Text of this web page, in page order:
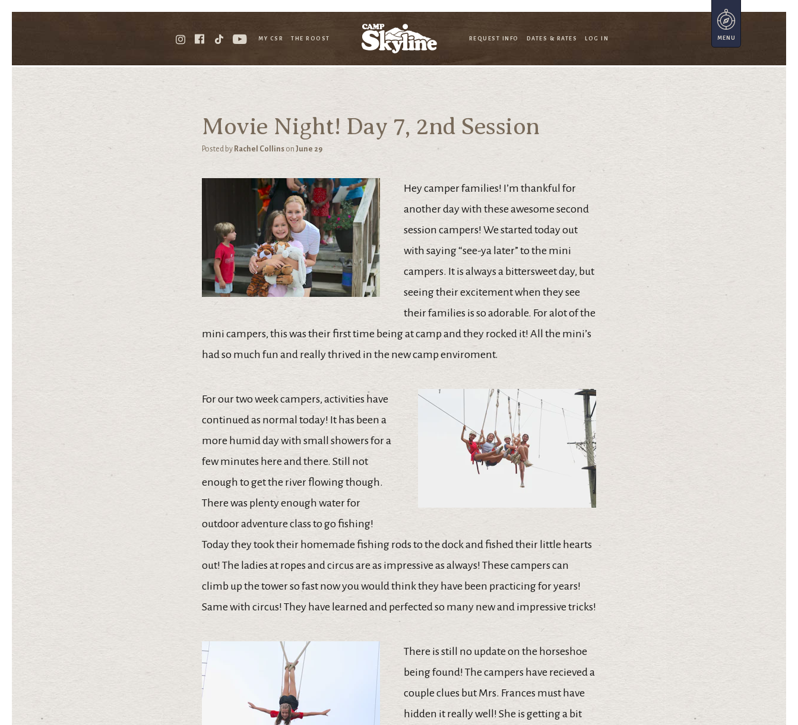
MY CSR THE ROOST REQUEST INFO DATES & RATES LOG IN
Movie Night! Day 7, 2nd Session
Posted by Rachel Collins on June 29
Hey camper families! I’m thankful for
another day with these awesome second
session campers! We started today out
with saying “see-ya later” to the mini
campers. It is always a bittersweet day, but
seeing their excitement when they see
their families is so adorable. For alot of the
mini campers, this was their first time being at camp and they rocked it! All the mini’s
had so much fun and really thrived in the new camp enviroment.
For our two week campers, activities have
continued as normal today! It has been a
more humid day with small showers for a
few minutes here and there. Still not
enough to get the river flowing though.
There was plenty enough water for
outdoor adventure class to go fishing!
Today they took their homemade fishing rods to the dock and fished their little hearts
out! The ladies at ropes and circus are as impressive as always! These campers can
climb up the tower so fast now you would think they have been practicing for years!
Same with circus! They have learned and perfected so many new and impressive tricks!
There is still no update on the horseshoe
being found! The campers have recieved a
couple clues but Mrs. Frances must have
hidden it really well! She is getting a bit